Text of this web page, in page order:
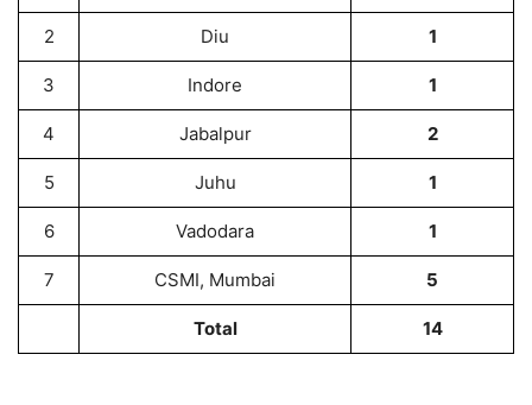
2 Diu 1
3 Indore 1
4 Jabalpur 2
5 Juhu 1
6 Vadodara 1
7 CSMI, Mumbai 5
Total 14